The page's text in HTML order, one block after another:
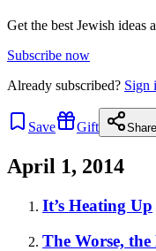
Get the best Jewish ideas
Subscribe now
Already subscribed? Sign
Save Gift Share
April 1, 2014
It’s Heating Up
The Worse,